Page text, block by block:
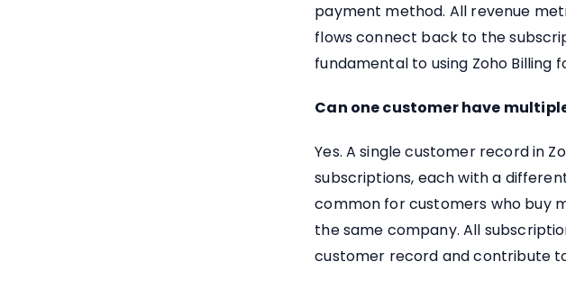
payment method. All revenue
flows connect back to the
fundamental to using Zoho Billing
Can one customer have
Yes. A single customer record in
subscriptions, each with a
common for customers who buy
the same company. All
customer record and contribute